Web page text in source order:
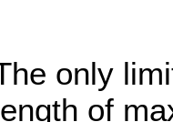
only
of